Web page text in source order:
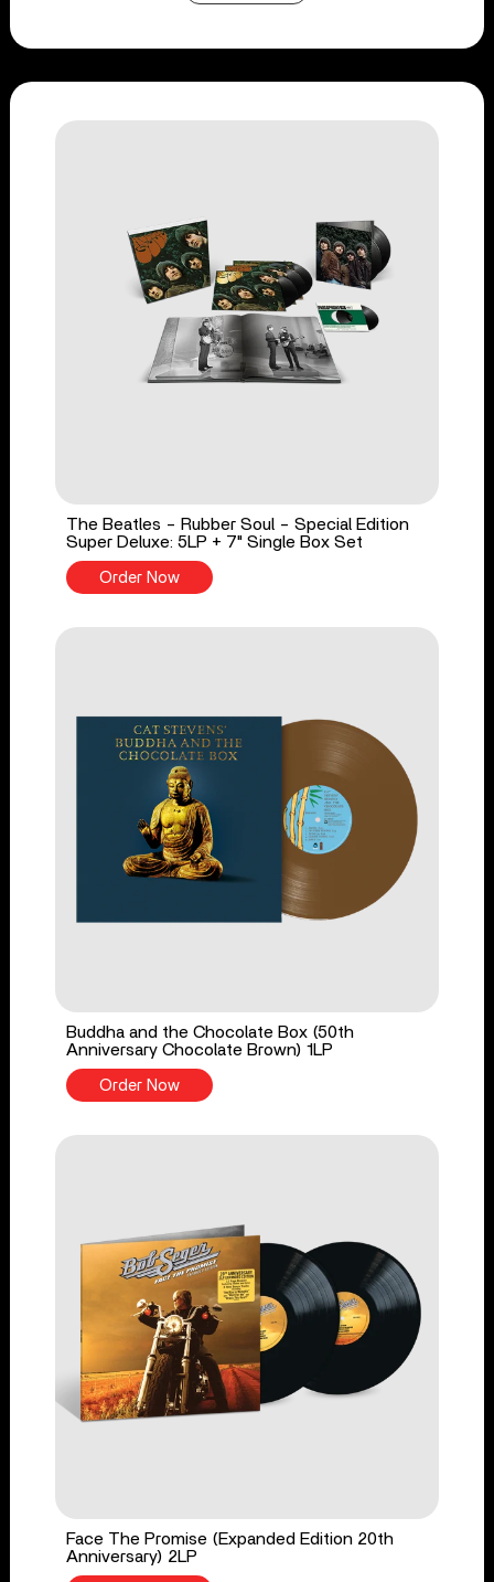
The Beatles - Rubber Soul - Special Edition
Super Deluxe: 5LP + 7" Single Box Set
Order Now
Buddha and the Chocolate Box (50th
Anniversary Chocolate Brown) 1LP
Order Now
Face The Promise (Expanded Edition 20th
Anniversary) 2LP